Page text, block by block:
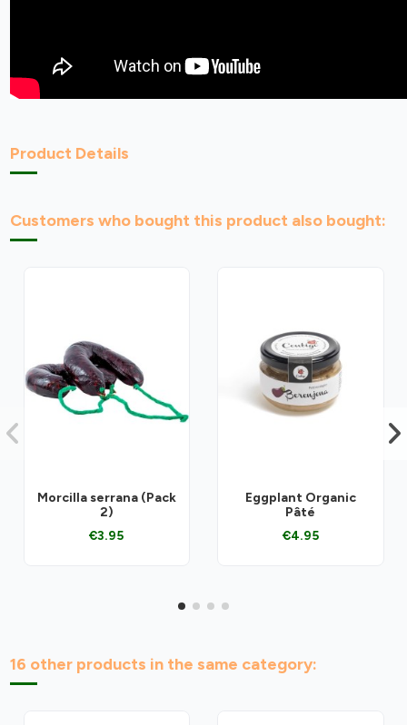
Product Details
Customers who bought this product also bought:
Morcilla serrana (Pack
2)
€3.95
Eggplant Organic
Pâté
€4.95
16 other products in the same category: